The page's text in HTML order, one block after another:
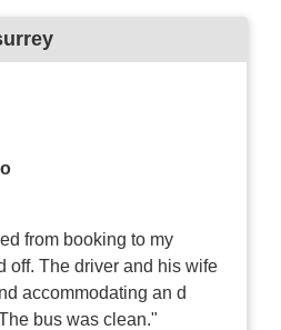
from booking to my
off. The driver and his wife
accommodating an d
bus was clean."